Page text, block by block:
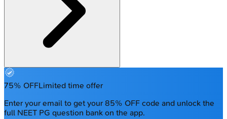
75% OFFLimited time offer
Enter your email to get your 85% OFF code and unlock the
full NEET PG question bank on the app.